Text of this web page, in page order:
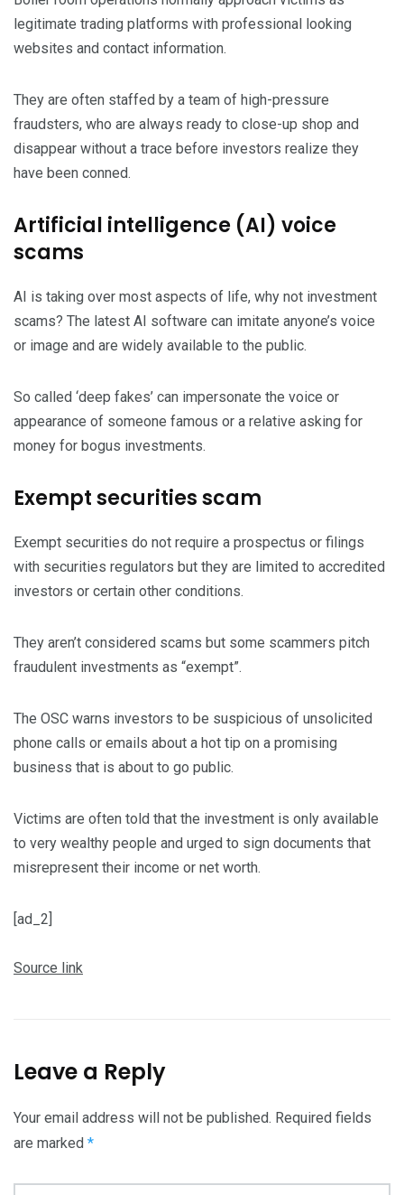
legitimate trading platforms with professional looking
websites and contact information.
They are often staffed by a team of high-pressure
fraudsters, who are always ready to close-up shop and
disappear without a trace before investors realize they
have been conned.
Artificial intelligence (AI) voice
scams
AI is taking over most aspects of life, why not investment
scams? The latest AI software can imitate anyone’s voice
or image and are widely available to the public.
So called ‘deep fakes’ can impersonate the voice or
appearance of someone famous or a relative asking for
money for bogus investments.
Exempt securities scam
Exempt securities do not require a prospectus or filings
with securities regulators but they are limited to accredited
investors or certain other conditions.
They aren’t considered scams but some scammers pitch
fraudulent investments as “exempt”.
The OSC warns investors to be suspicious of unsolicited
phone calls or emails about a hot tip on a promising
business that is about to go public.
Victims are often told that the investment is only available
to very wealthy people and urged to sign documents that
misrepresent their income or net worth.
[ad_2]
Source link
Leave a Reply
Your email address will not be published. Required fields
are marked *